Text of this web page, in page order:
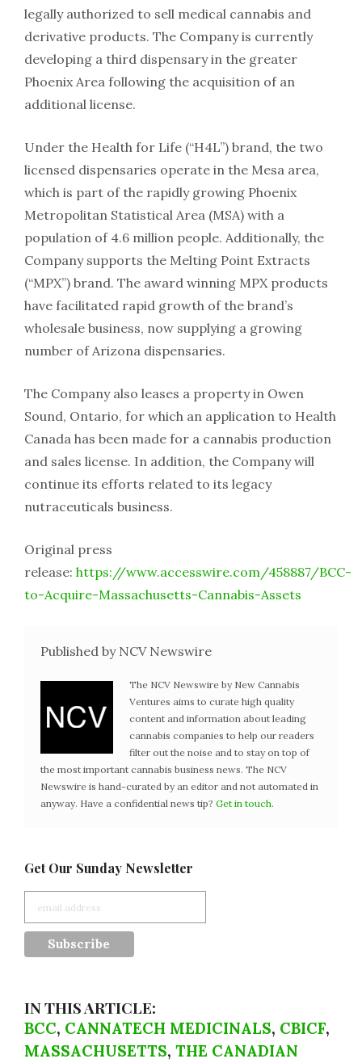
legally authorized to sell medical cannabis and
derivative products. The Company is currently
developing a third dispensary in the greater
Phoenix Area following the acquisition of an
additional license.
Under the Health for Life (“H4L”) brand, the two
licensed dispensaries operate in the Mesa area,
which is part of the rapidly growing Phoenix
Metropolitan Statistical Area (MSA) with a
population of 4.6 million people. Additionally, the
Company supports the Melting Point Extracts
(“MPX”) brand. The award winning MPX products
have facilitated rapid growth of the brand’s
wholesale business, now supplying a growing
number of Arizona dispensaries.
The Company also leases a property in Owen
Sound, Ontario, for which an application to Health
Canada has been made for a cannabis production
and sales license. In addition, the Company will
continue its efforts related to its legacy
nutraceuticals business.
Original press
release: https://www.accesswire.com/458887/BCC-
to-Acquire-Massachusetts-Cannabis-Assets
Published by NCV Newswire
The NCV Newswire by New Cannabis
Ventures aims to curate high quality
content and information about leading
cannabis companies to help our readers
filter out the noise and to stay on top of
the most important cannabis business news. The NCV
Newswire is hand-curated by an editor and not automated in
anyway. Have a confidential news tip? Get in touch.
Get Our Sunday Newsletter
IN THIS ARTICLE:
BCC, CANNATECH MEDICINALS, CBICF,
MASSACHUSETTS, THE CANADIAN